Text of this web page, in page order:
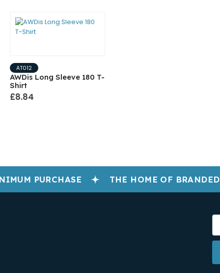
AT012
AWDis Long Sleeve 180 T-
Shirt
£8.84
PURCHASE THE HOME OF